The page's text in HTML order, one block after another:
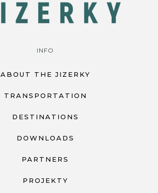
INFO
ABOUT THE JIZERKY
TRANSPORTATION
DESTINATIONS
DOWNLOADS
PARTNERS
PROJEKTY